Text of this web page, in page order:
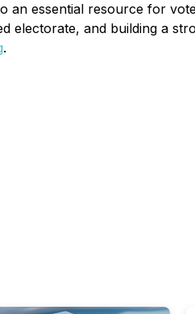
essential resource for
electorate, and building a
.